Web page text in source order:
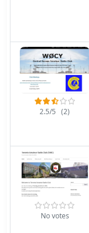
2.5/5 (2)
No votes